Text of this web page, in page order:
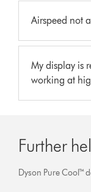
Airspeed not
My display is
working at
Further
Dyson Pure Cool™